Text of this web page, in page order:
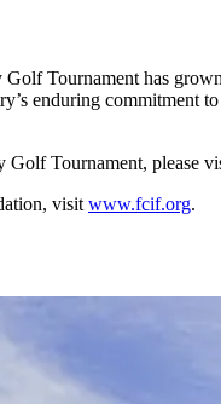
Tournament has
enduring
Golf Tournament, please
visit www.fcif.org.